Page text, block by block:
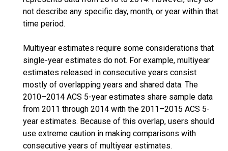
not describe any specific day, month, or year within that
time period.
Multiyear estimates require some considerations that
single-year estimates do not. For example, multiyear
estimates released in consecutive years consist
mostly of overlapping years and shared data. The
2010–2014 ACS 5-year estimates share sample data
from 2011 through 2014 with the 2011–2015 ACS 5-
year estimates. Because of this overlap, users should
use extreme caution in making comparisons with
consecutive years of multiyear estimates.